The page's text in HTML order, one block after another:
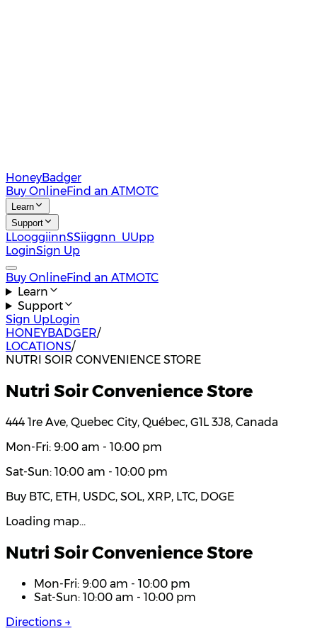
HoneyBadger
Buy OnlineFind an ATMOTC
Learn
Support
LLooggiinnSSiiggnn UUpp
LoginSign Up
Buy OnlineFind an ATMOTC
Learn
Support
Sign UpLogin
HONEYBADGER/
LOCATIONS/
NUTRI SOIR CONVENIENCE STORE
Nutri Soir Convenience Store
444 1re Ave, Quebec City, Québec, G1L 3J8, Canada
Mon-Fri: 9:00 am - 10:00 pm
Sat-Sun: 10:00 am - 10:00 pm
Buy BTC, ETH, USDC, SOL, XRP, LTC, DOGE
Loading map…
Nutri Soir Convenience Store
Mon-Fri: 9:00 am - 10:00 pm
Sat-Sun: 10:00 am - 10:00 pm
Directions →